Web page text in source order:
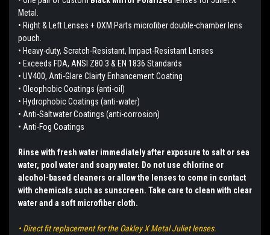
Metal.
• Right & Left Lenses + OXM.Parts microfiber double-chamber lens
pouch.
• Heavy-duty, Scratch-Resistant, Impact-Resistant Lenses
• Exceeds FDA, ANSI Z80.3 & EN 1836 Standards
• UV400, Anti-Glare Clairty Enhancement Coating
• Oleophobic Coatings (anti-oil)
• Hydrophobic Coatings (anti-water)
• Anti-Saltwater Coatings (anti-corrosion)
• Anti-Fog Coatings
Rinse with fresh water immediately after exposure to salt or sea
water, pool water and soapy water. Do not use chlorine or
alcohol-based cleaners or allow the lenses to come in contact
with chemicals such as sunscreen. Take care to clean with clear
water and a soft microfiber cloth.
• Direct fit replacement for the Oakley X Metal Juliet lenses.